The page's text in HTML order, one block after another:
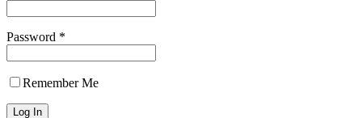
Password *
Remember Me